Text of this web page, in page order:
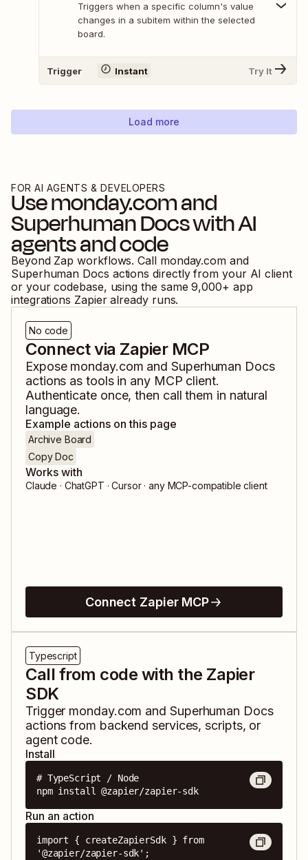
Triggers when a specific column's value
changes in a subitem within the selected
board.
Trigger Instant Try It
Load more
FOR AI AGENTS & DEVELOPERS
Usemonday.comand
Superhuman Docswith AI
agents and code
Beyond Zap workflows. Call monday.com and
Superhuman Docs actions directly from your AI client
or your codebase, using the same 9,000+ app
integrations Zapier already runs.
No code
Connect via Zapier MCP
Expose monday.com andSuperhuman Docs
actions as tools in any MCP client.
Authenticate once, then call them in natural
language.
Example actions on this page
Archive Board
Copy Doc
Works with
Claude · ChatGPT · Cursor · any MCP-compatible client
Connect Zapier MCP
Typescript
Call from code with the Zapier
SDK
Trigger monday.com and Superhuman Docs
actions from backend services, scripts, or
agent code.
Install
# TypeScript / Node
npm install @zapier/zapier-sdk
Run an action
import { createZapierSdk } from
'@zapier/zapier-sdk';